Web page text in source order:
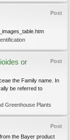
Post
Post
or
the Family name. In
be referred to
Greenhouse Plants
Post
the Bayer product